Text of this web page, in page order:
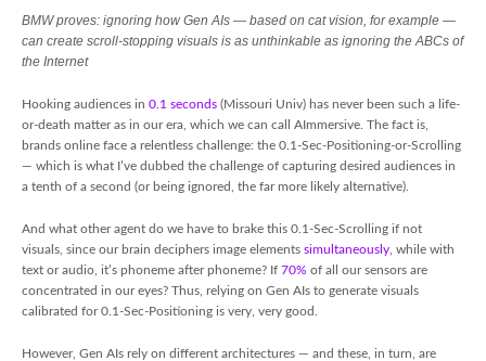
BMW proves: ignoring how Gen AIs — based on cat vision, for example —
can create scroll-stopping visuals is as unthinkable as ignoring the ABCs of
the Internet
Hooking audiences in 0.1 seconds (Missouri Univ) has never been such a life-
or-death matter as in our era, which we can call AImmersive. The fact is,
brands online face a relentless challenge: the 0.1-Sec-Positioning-or-Scrolling
— which is what I’ve dubbed the challenge of capturing desired audiences in
a tenth of a second (or being ignored, the far more likely alternative).
And what other agent do we have to brake this 0.1-Sec-Scrolling if not
visuals, since our brain deciphers image elements simultaneously, while with
text or audio, it’s phoneme after phoneme? If 70% of all our sensors are
concentrated in our eyes? Thus, relying on Gen AIs to generate visuals
calibrated for 0.1-Sec-Positioning is very, very good.
However, Gen AIs rely on different architectures — and these, in turn, are